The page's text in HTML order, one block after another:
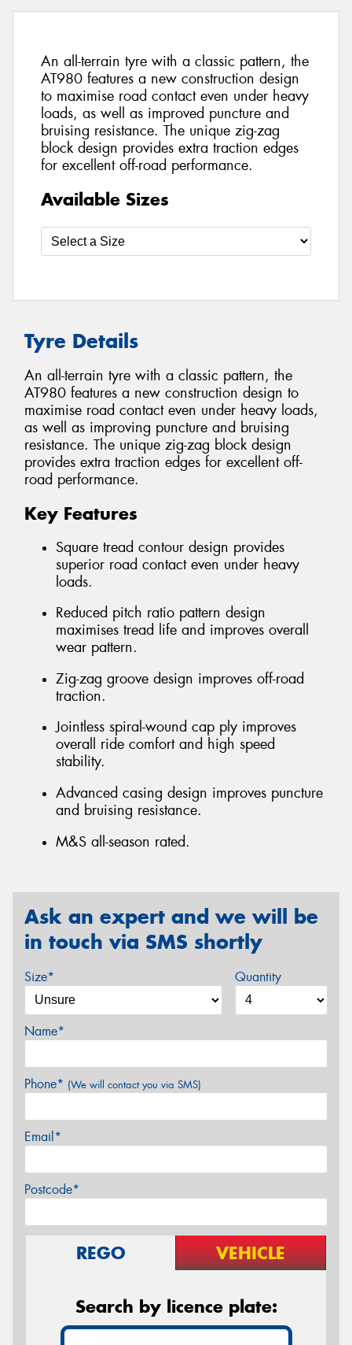
An all-terrain tyre with a classic pattern, the
AT980 features a new construction design
to maximise road contact even under heavy
loads, as well as improved puncture and
bruising resistance. The unique zig-zag
block design provides extra traction edges
for excellent off-road performance.
Available Sizes
Tyre Details
An all-terrain tyre with a classic pattern, the
AT980 features a new construction design to
maximise road contact even under heavy loads,
as well as improving puncture and bruising
resistance. The unique zig-zag block design
provides extra traction edges for excellent off-
road performance.
Key Features
Square tread contour design provides
superior road contact even under heavy
loads.
Reduced pitch ratio pattern design
maximises tread life and improves overall
wear pattern.
Zig-zag groove design improves off-road
traction.
Jointless spiral-wound cap ply improves
overall ride comfort and high speed
stability.
Advanced casing design improves puncture
and bruising resistance.
M&S all-season rated.
Ask an expert and we will be
in touch via SMS shortly
Size* Quantity
Name*
Phone* (We will contact you via SMS)
Email*
Postcode*
REGO VEHICLE
Search by licence plate: